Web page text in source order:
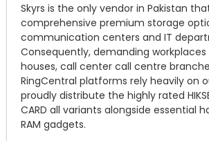
Skyrs is the only vendor in Pakistan
comprehensive premium storage
communication centers and IT
Consequently, demanding
houses, call center call centre
RingCentral platforms rely heavily on
proudly distribute the highly rated
CARD all variants alongside essential
RAM gadgets.